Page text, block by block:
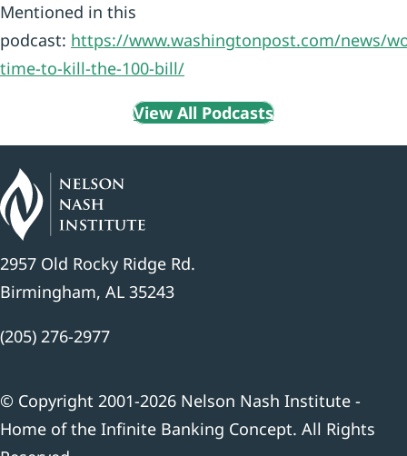
Mentioned in this
podcast: https://www.washingtonpost.com/news/
time-to-kill-the-100-bill/
View All Podcasts
2957 Old Rocky Ridge Rd.
Birmingham, AL 35243
(205) 276-2977
© Copyright 2001-2026 Nelson Nash Institute -
Home of the Infinite Banking Concept. All Rights